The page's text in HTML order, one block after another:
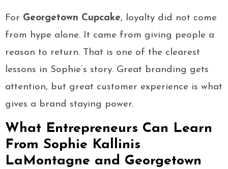
For Georgetown Cupcake, loyalty did not come
from hype alone. It came from giving people a
reason to return. That is one of the clearest
lessons in Sophie’s story. Great branding gets
attention, but great customer experience is what
gives a brand staying power.
What Entrepreneurs Can Learn
From Sophie Kallinis
LaMontagne and Georgetown